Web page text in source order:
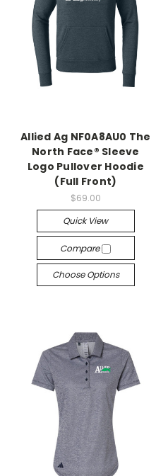
Allied Ag NF0A8AU0 The
North Face® Sleeve
Logo Pullover Hoodie
(Full Front)
$69.00
Quick View
Compare
Choose Options